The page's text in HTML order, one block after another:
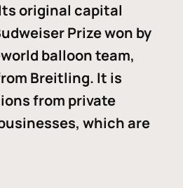
original capital
Prize won by
balloon team,
Breitling. It is
from private
which are